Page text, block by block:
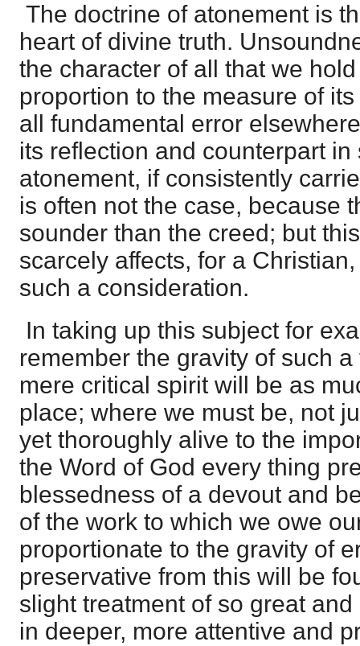
The doctrine of atonement is
heart of divine truth.
the character of all that we
proportion to the measure of
all fundamental error
its reflection and counterpart
atonement, if consistently
is often not the case, because
sounder than the creed; but
scarcely affects, for a
such a consideration.
In taking up this subject for
remember the gravity of such
mere critical spirit will be as
place; where we must be, not
yet thoroughly alive to the
the Word of God every thing
blessedness of a devout and
of the work to which we owe
proportionate to the gravity of
preservative from this will be
slight treatment of so great
in deeper, more attentive and